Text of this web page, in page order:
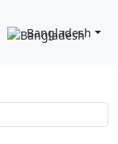
Bangladesh